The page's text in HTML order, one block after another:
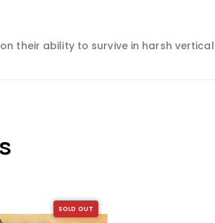
their ability to survive in harsh
SOLD OUT